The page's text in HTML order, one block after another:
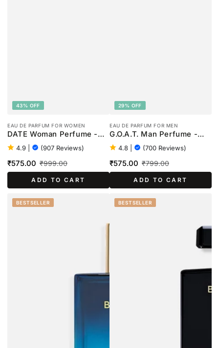
43% OFF
EAU DE PARFUM FOR WOMEN
DATE Woman Perfume -
100ml
4.9 (907 Reviews)
Sale
₹575.00
Regular
price
₹999.00
ADD TO CART
29% OFF
EAU DE PARFUM FOR MEN
G.O.A.T. Man Perfume -
100ml
4.8 (700 Reviews)
Sale
₹575.00
Regular
price
₹799.00
ADD TO CART
BESTSELLER BESTSELLER